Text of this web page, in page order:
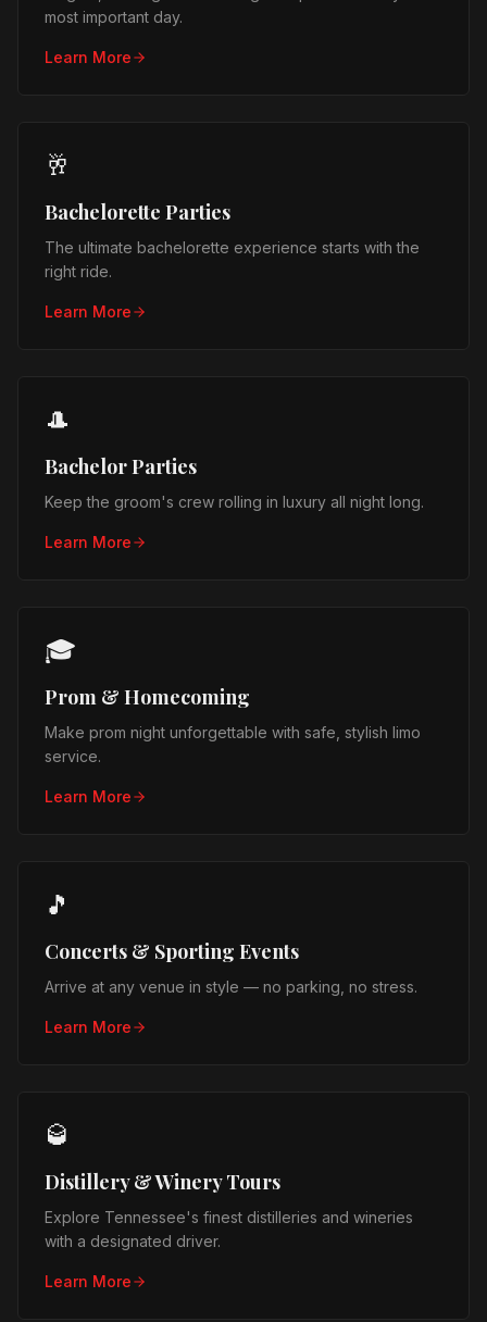
most important day.
Learn More
🥂
Bachelorette Parties
The ultimate bachelorette experience starts with the
right ride.
Learn More
🎩
Bachelor Parties
Keep the groom's crew rolling in luxury all night long.
Learn More
🎓
Prom & Homecoming
Make prom night unforgettable with safe, stylish limo
service.
Learn More
🎵
Concerts & Sporting Events
Arrive at any venue in style — no parking, no stress.
Learn More
🥃
Distillery & Winery Tours
Explore Tennessee's finest distilleries and wineries
with a designated driver.
Learn More